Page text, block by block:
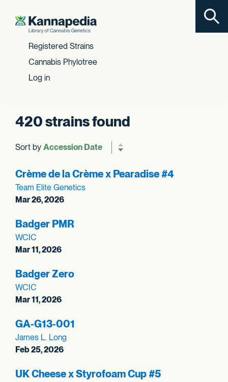
Skip to content
Registered Strains
Cannabis Phylotree
Log in
420 strains found
Sort by
Reverse sort order
Crème de la Crème x Pearadise #4
Team Elite Genetics
Mar 26, 2026
Badger PMR
WCIC
Mar 11, 2026
Badger Zero
WCIC
Mar 11, 2026
GA-G13-001
James L. Long
Feb 25, 2026
UK Cheese x Styrofoam Cup #5